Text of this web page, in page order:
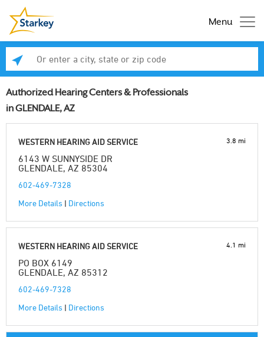
Menu
Authorized Hearing Centers & Professionals
in GLENDALE, AZ
WESTERN HEARING AID SERVICE
6143 W SUNNYSIDE DR
GLENDALE, AZ 85304
602-469-7328
More Details | Directions
3.8 mi
WESTERN HEARING AID SERVICE
PO BOX 6149
GLENDALE, AZ 85312
602-469-7328
More Details | Directions
4.1 mi